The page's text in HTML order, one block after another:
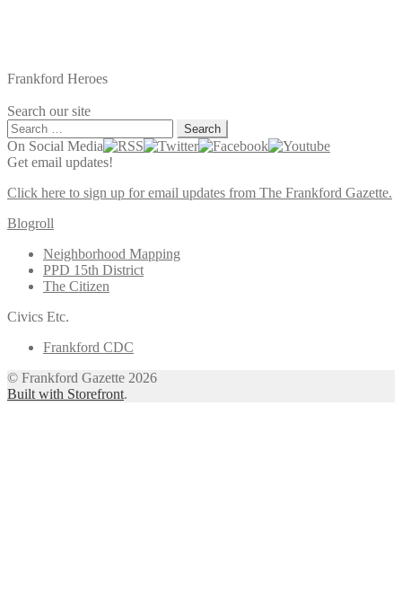
Frankford Heroes
Search our site
Search
for:
On Social Media
Get email updates!
Click here to sign up for email updates from The Frankford Gazette.
Blogroll
Neighborhood Mapping
PPD 15th District
The Citizen
Civics Etc.
Frankford CDC
© Frankford Gazette 2026
Built with Storefront.